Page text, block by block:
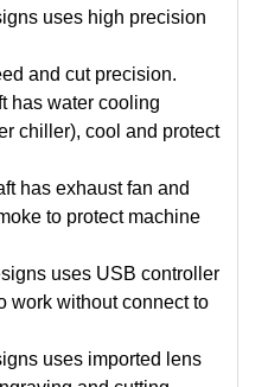
uses high precision
and cut precision.
has water cooling
chiller), cool and protect
has exhaust fan and
to protect machine
uses USB controller
work without connect to
uses imported lens